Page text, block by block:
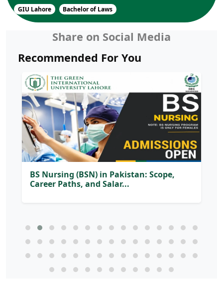
GIU Lahore Bachelor of Laws
Share on Social Media
Recommended For You
Soft Skills Every University Graduate
Needs to Succeed in th...